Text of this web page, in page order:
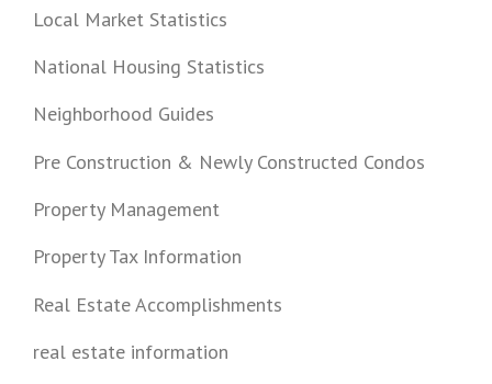
Local Market Statistics
National Housing Statistics
Neighborhood Guides
Pre Construction & Newly Constructed Condos
Property Management
Property Tax Information
Real Estate Accomplishments
real estate information